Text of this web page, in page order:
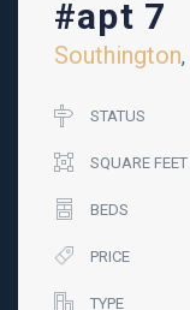
#apt 7
Southington,
STATUS
SQUARE FEET
BEDS
PRICE
TYPE